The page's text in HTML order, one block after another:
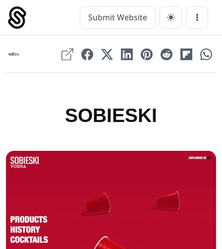
Skip
content
Main Navigation Submit Website Menu
SOBIESKI